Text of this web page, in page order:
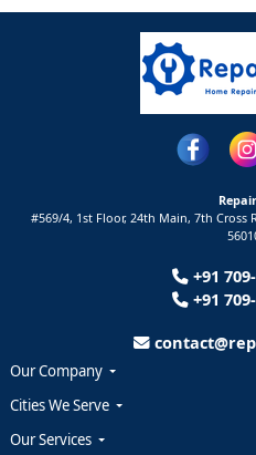
#569/4, 1st Floor, 24th Main, 7th Cross
+91
+91
Our Company
Cities We Serve
Our Services